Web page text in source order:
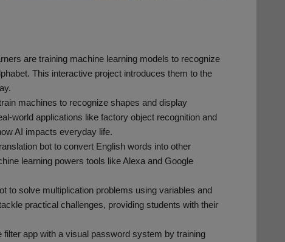
are training machine learning models to recognize
This interactive project introduces them to the
machines to recognize shapes and display
world applications like factory object recognition and
AI impacts everyday life.
bot to convert English words into other
learning powers tools like Alexa and Google
to solve multiplication problems using variables and
practical challenges, providing students with their
app with a visual password system by training